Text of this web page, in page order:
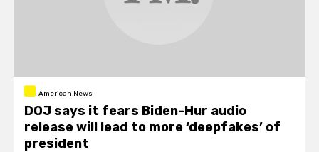
American News
DOJ says it fears Biden-Hur audio
release will lead to more ‘deepfakes’ of
president